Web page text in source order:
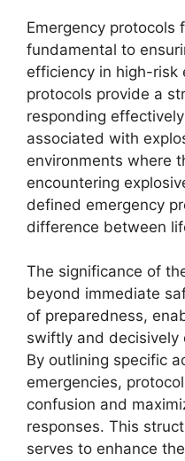
Emergency protocols
fundamental to
efficiency in high-risk
protocols provide a
responding
associated with
environments where
encountering
defined emergency
difference between
The significance of
beyond immediate
of preparedness,
swiftly and decisively
By outlining specific
emergencies,
confusion and
responses. This
serves to enhance